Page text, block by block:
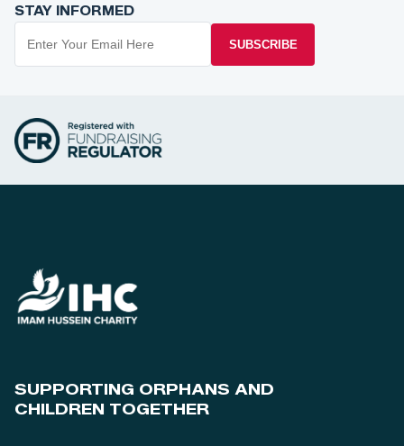
STAY INFORMED
SUBSCRIBE
SUPPORTING ORPHANS AND
CHILDREN TOGETHER